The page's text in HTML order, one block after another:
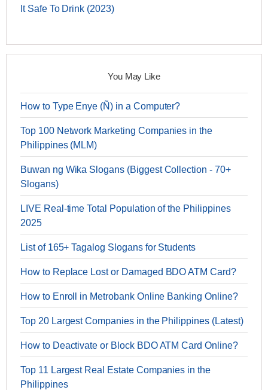
It Safe To Drink (2023)
You May Like
How to Type Enye (Ñ) in a Computer?
Top 100 Network Marketing Companies in the
Philippines (MLM)
Buwan ng Wika Slogans (Biggest Collection - 70+
Slogans)
LIVE Real-time Total Population of the Philippines
2025
List of 165+ Tagalog Slogans for Students
How to Replace Lost or Damaged BDO ATM Card?
How to Enroll in Metrobank Online Banking Online?
Top 20 Largest Companies in the Philippines (Latest)
How to Deactivate or Block BDO ATM Card Online?
Top 11 Largest Real Estate Companies in the
Philippines